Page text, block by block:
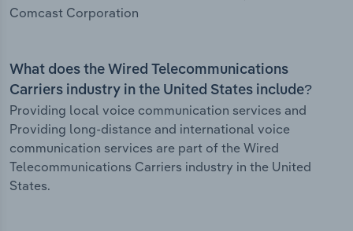
Comcast Corporation
What does the Wired Telecommunications
Carriers industry in the United States include?
Providing local voice communication services and
Providing long-distance and international voice
communication services are part of the Wired
Telecommunications Carriers industry in the United
States.